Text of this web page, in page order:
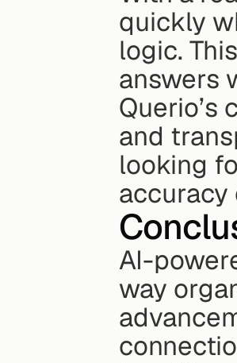
quickly
logic.
answers
Querio’s
and
looking
AI-
way